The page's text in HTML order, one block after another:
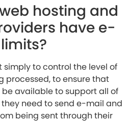
hosting and
have e-
simply to control the level of
processed, to ensure that
available to support all of
they need to send e-mail and
being sent through their